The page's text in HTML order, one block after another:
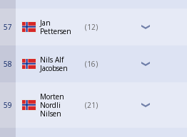
57
Jan
Pettersen
12
58
Nils Alf
Jacobsen
16
59
Morten
Nordli
Nilsen
21